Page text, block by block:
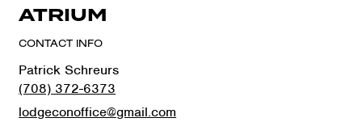
ATRIUM
CONTACT INFO
Patrick Schreurs
(708) 372-6373
lodgeconoffice@gmail.com